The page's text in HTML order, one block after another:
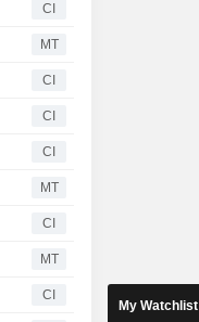
CI
MT
CI
CI
CI
MT
CI
MT
CI
My Watchlist